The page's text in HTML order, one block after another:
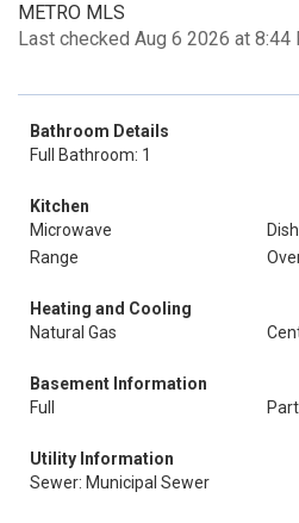
METRO MLS
Last checked Aug 6 2026 at 8:44
Bathroom Details
Full Bathroom: 1
Kitchen
Microwave
Range
Heating and Cooling
Natural Gas
Basement Information
Full
Utility Information
Sewer: Municipal Sewer